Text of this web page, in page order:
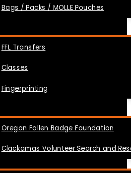
Bags / Packs / MOLLE Pouches
FFL Transfers
Classes
Fingerprinting
Oregon Fallen Badge Foundation
Clackamas Volunteer Search and